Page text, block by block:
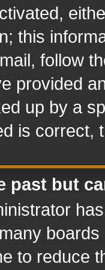
this
follow
provided
up by a
is correct,
past but
to reduce